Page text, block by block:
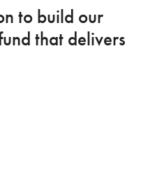
to build our
that delivers